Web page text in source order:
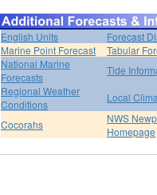
English Units
Forecast
Marine Point Forecast
Tabular
National Marine
Forecasts
Tide
Regional Weather
Conditions
Local
Cocorahs
NWS
Homepage